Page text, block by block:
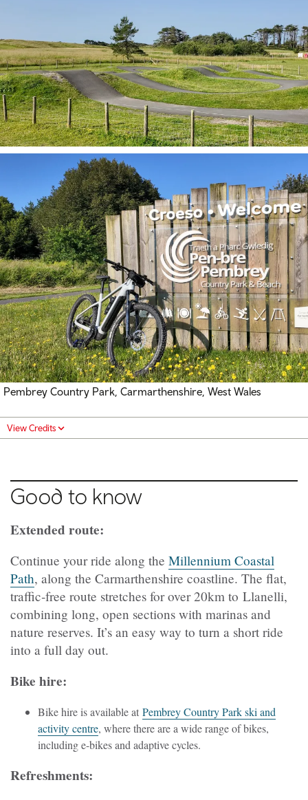
Pembrey Country Park, Carmarthenshire, West Wales
View Credits
Good to know
Extended route:
Continue your ride along the Millennium Coastal
Path, along the Carmarthenshire coastline. The flat,
traffic‑free route stretches for over 20km to Llanelli,
combining long, open sections with marinas and
nature reserves. It’s an easy way to turn a short ride
into a full day out.
Bike hire:
Bike hire is available at Pembrey Country Park ski and
activity centre, where there are a wide range of bikes,
including e-bikes and adaptive cycles.
Refreshments: